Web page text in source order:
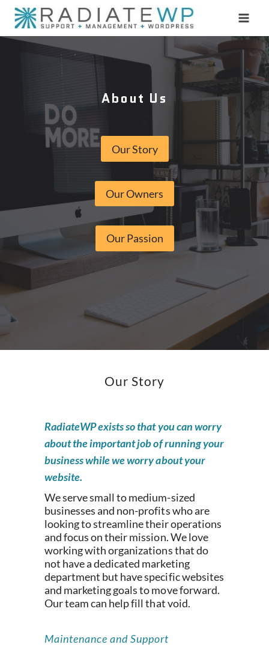
Skip
content
About Us
Our Story
Our Owners
Our Passion
Our Story
RadiateWP exists so that you can worry
about the important job of running your
business while we worry about your
website.
We serve small to medium-sized
businesses and non-profits who are
looking to streamline their operations
and focus on their mission. We love
working with organizations that do
not have a dedicated marketing
department but have specific websites
and marketing goals to move forward.
Our team can help fill that void.
Maintenance and Support